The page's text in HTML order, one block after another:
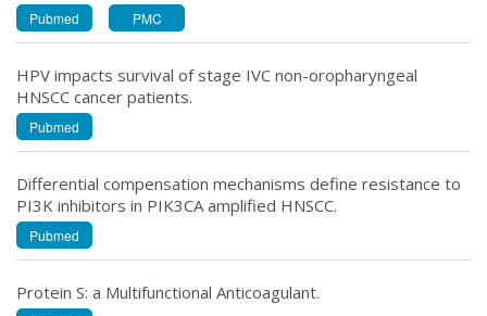
Pubmed PMC
HPV impacts survival of stage IVC non-oropharyngeal
HNSCC cancer patients.
Pubmed
Differential compensation mechanisms define resistance to
PI3K inhibitors in PIK3CA amplified HNSCC.
Pubmed
Protein S: a Multifunctional Anticoagulant.